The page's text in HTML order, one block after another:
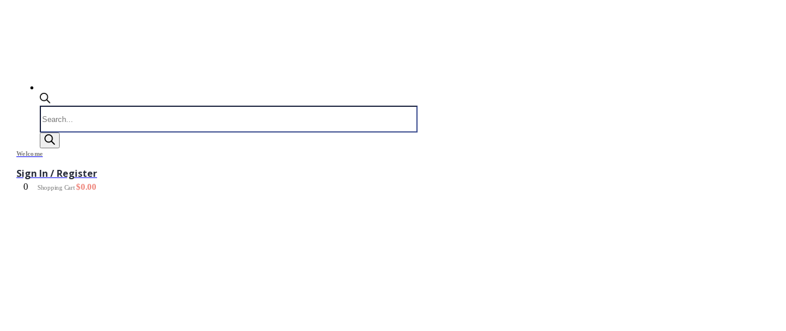
Products
search
Welcome
Sign In / Register
0 Shopping Cart$0.00